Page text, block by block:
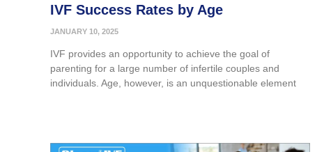
IVF Success Rates by Age
JANUARY 10, 2025
IVF provides an opportunity to achieve the goal of
parenting for a large number of infertile couples and
individuals. Age, however, is an unquestionable element